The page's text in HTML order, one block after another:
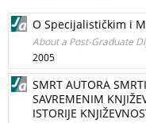
O Specijalističkim i
About a Post-Graduate
2005
SMRT AUTORA
SAVREMENIM
ISTORIJE